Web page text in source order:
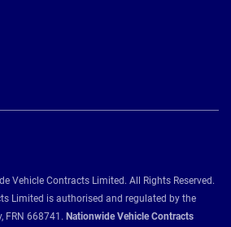
Vehicle Contracts Limited. All Rights Reserved.
Limited is authorised and regulated by the
FRN 668741. Nationwide Vehicle Contracts